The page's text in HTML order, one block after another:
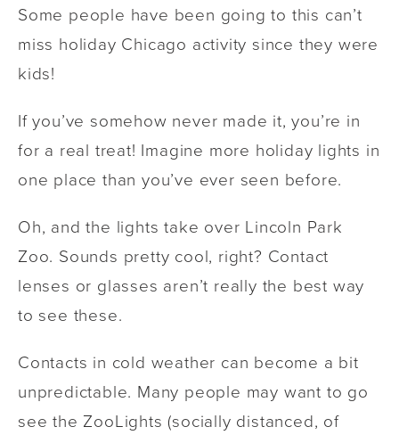
Some people have been going to this can’t
miss holiday Chicago activity since they were
kids!
If you’ve somehow never made it, you’re in
for a real treat! Imagine more holiday lights in
one place than you’ve ever seen before.
Oh, and the lights take over Lincoln Park
Zoo. Sounds pretty cool, right? Contact
lenses or glasses aren’t really the best way
to see these.
Contacts in cold weather can become a bit
unpredictable. Many people may want to go
see the ZooLights (socially distanced, of